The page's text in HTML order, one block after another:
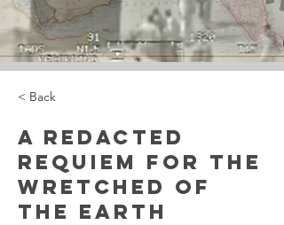
< Back
A Redacted
Requiem for the
Wretched of
the Earth